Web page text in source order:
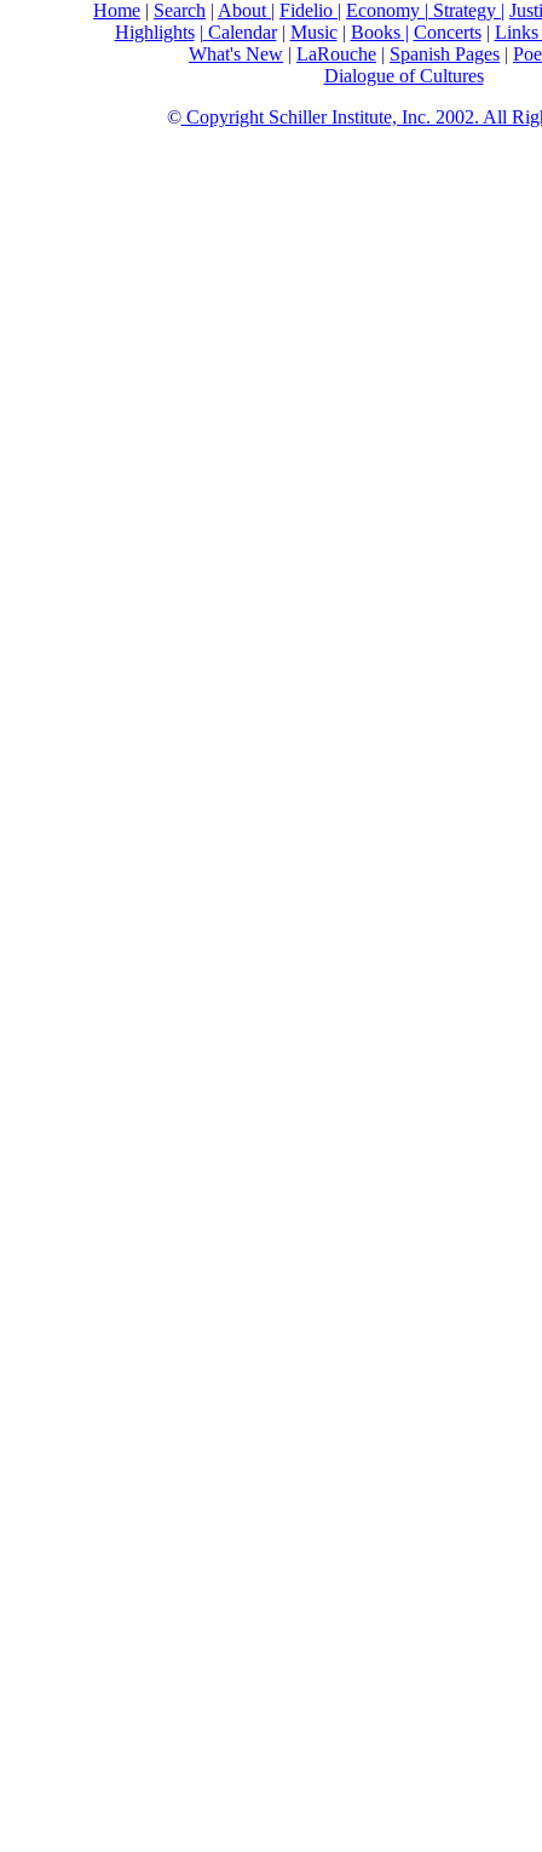
Home | Search | About | Fidelio | Economy | Strategy |
Highlights| Calendar| Music| Books | Concerts| Links
What's New | LaRouche | Spanish Pages |
Dialogue of Cultures
©Copyright Schiller Institute, Inc. 2002. All